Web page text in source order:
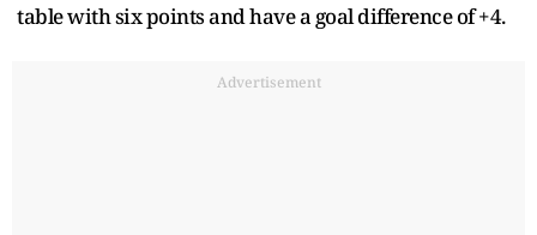
table with six points and have a goal difference of +4.
Advertisement